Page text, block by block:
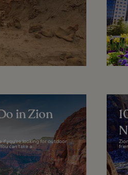
in Zion
if you're looking for outdoor
can take a...